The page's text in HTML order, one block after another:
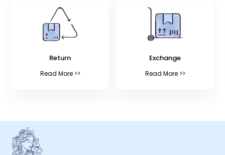
Return
Read More >>
Exchange
Read More >>